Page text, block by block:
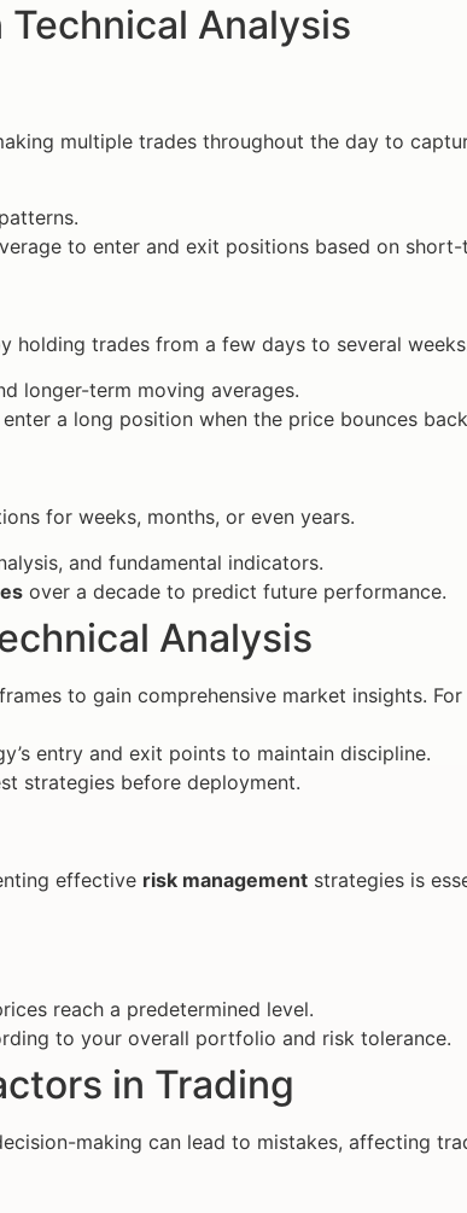
Analysis
multiple trades throughout the day to
to enter and exit positions based on short-
holding trades from a few days to several
longer-term moving averages.
a long position when the price bounces
for weeks, months, or even years.
and fundamental indicators.
over a decade to predict future performance.
Analysis
to gain comprehensive market insights.
entry and exit points to maintain discipline.
strategies before deployment.
effective risk management strategies is
reach a predetermined level.
to your overall portfolio and risk tolerance.
in Trading
making can lead to mistakes, affecting